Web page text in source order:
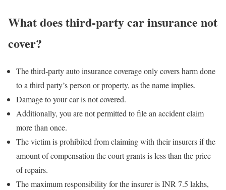
What does third-party car insurance not
cover?
The third-party auto insurance coverage only covers harm done
to a third party’s person or property, as the name implies.
Damage to your car is not covered.
Additionally, you are not permitted to file an accident claim
more than once.
The victim is prohibited from claiming with their insurers if the
amount of compensation the court grants is less than the price
of repairs.
The maximum responsibility for the insurer is INR 7.5 lakhs,